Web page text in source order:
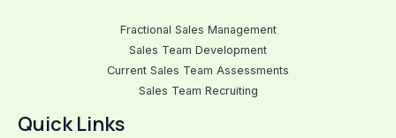
Fractional Sales Management
Sales Team Development
Current Sales Team Assessments
Sales Team Recruiting
Quick Links